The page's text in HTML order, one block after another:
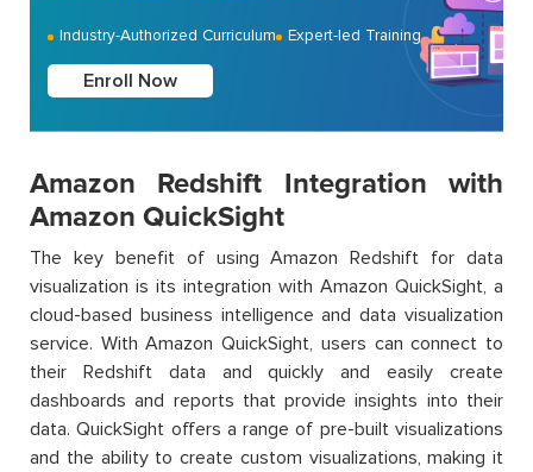
Industry-Authorized Curriculum Expert-led Training
Enroll Now
Amazon Redshift Integration with
Amazon QuickSight
The key benefit of using Amazon Redshift for data
visualization is its integration with Amazon QuickSight, a
cloud-based business intelligence and data visualization
service. With Amazon QuickSight, users can connect to
their Redshift data and quickly and easily create
dashboards and reports that provide insights into their
data. QuickSight offers a range of pre-built visualizations
and the ability to create custom visualizations, making it